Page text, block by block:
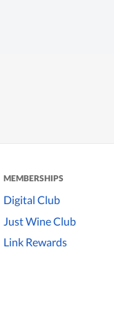
MEMBERSHIPS
Digital Club
Just Wine Club
Link Rewards